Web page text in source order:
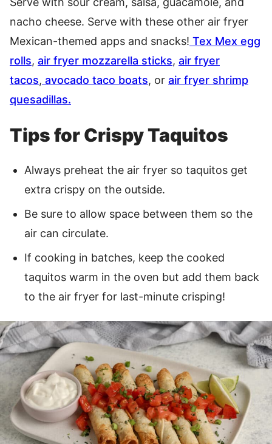
nacho cheese. Serve with these other air fryer
Mexican-themed apps and snacks! Tex Mex egg
rolls, air fryer mozzarella sticks, air fryer
tacos, avocado taco boats, or air fryer shrimp
quesadillas.
Tips for Crispy Taquitos
Always preheat the air fryer so taquitos get
extra crispy on the outside.
Be sure to allow space between them so the
air can circulate.
If cooking in batches, keep the cooked
taquitos warm in the oven but add them back
to the air fryer for last-minute crisping!